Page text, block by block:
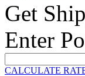
Get
Enter
CALCULATE